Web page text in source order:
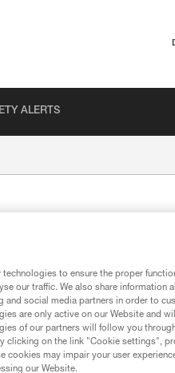
ALERTS
to ensure the proper
our traffic. We also share information
social media partners in order to
are only active on our Website and
of our partners will follow you
clicking on the link "Cookie settings",
cookies may impair your user
our Website.